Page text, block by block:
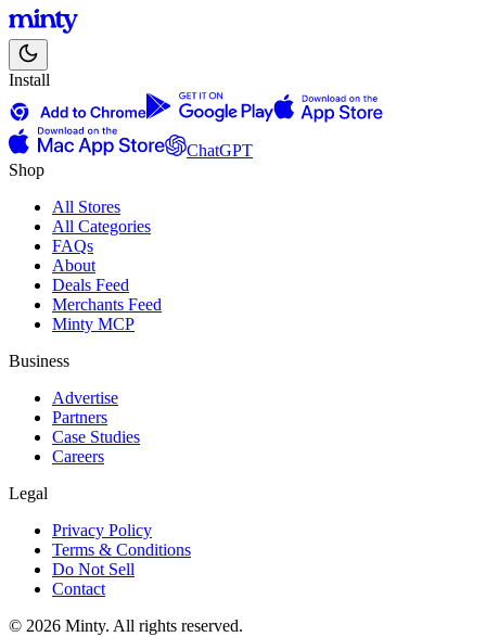
Install
ChatGPT
Shop
All Stores
All Categories
FAQs
About
Deals Feed
Merchants Feed
Minty MCP
Business
Advertise
Partners
Case Studies
Careers
Legal
Privacy Policy
Terms & Conditions
Do Not Sell
Contact
© 2026 Minty. All rights reserved.